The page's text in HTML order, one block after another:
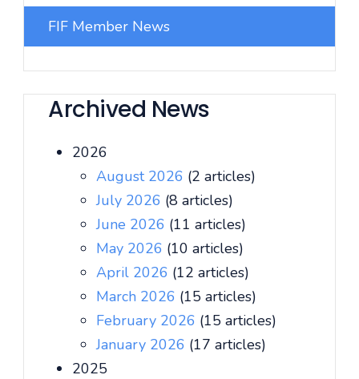
FIF Member News
Archived News
2026
August 2026 (2 articles)
July 2026 (8 articles)
June 2026 (11 articles)
May 2026 (10 articles)
April 2026 (12 articles)
March 2026 (15 articles)
February 2026 (15 articles)
January 2026 (17 articles)
2025